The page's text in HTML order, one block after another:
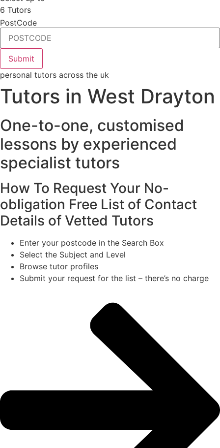
6 Tutors
PostCode
personal tutors across the uk
Tutors in West Drayton
One-to-one, customised
lessons by experienced
specialist tutors
How To Request Your No-
obligation Free List of Contact
Details of Vetted Tutors
Enter your postcode in the Search Box
Select the Subject and Level
Browse tutor profiles
Submit your request for the list – there’s no charge